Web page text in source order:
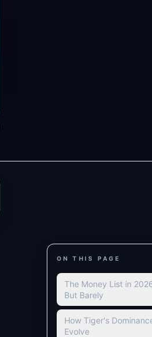
ON THIS PAGE
The Money List in
But Barely
How Tiger's
Evolve